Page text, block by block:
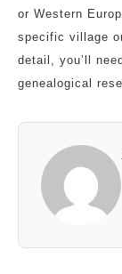
or Western
specific village
detail, you’ll
genealogical